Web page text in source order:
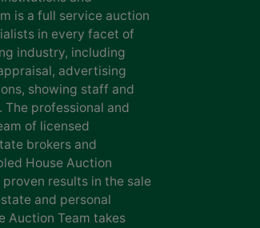
is a full service auction
in every facet of
industry, including
advertising
showing staff and
professional and
of licensed
brokers and
House Auction
results in the sale
and personal
Auction Team takes